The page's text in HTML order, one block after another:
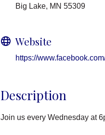
Big Lake, MN 55309
Website
https://
Description
Join us every Wednesday at